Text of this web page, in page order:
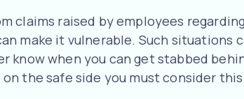
claims raised by employees
make it vulnerable. Such
know when you can get stabbed
the safe side you must consider